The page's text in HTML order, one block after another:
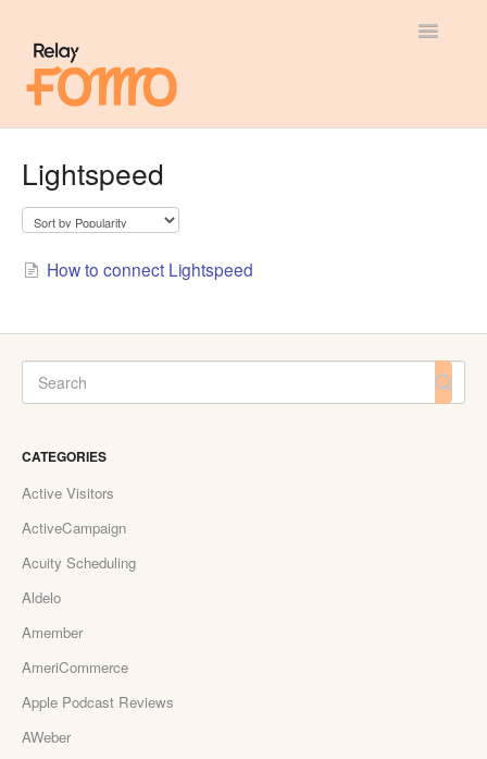
Toggle
Lightspeed
How to connect Lightspeed
CATEGORIES
Active Visitors
ActiveCampaign
Acuity Scheduling
Aldelo
Amember
AmeriCommerce
Apple Podcast Reviews
AWeber